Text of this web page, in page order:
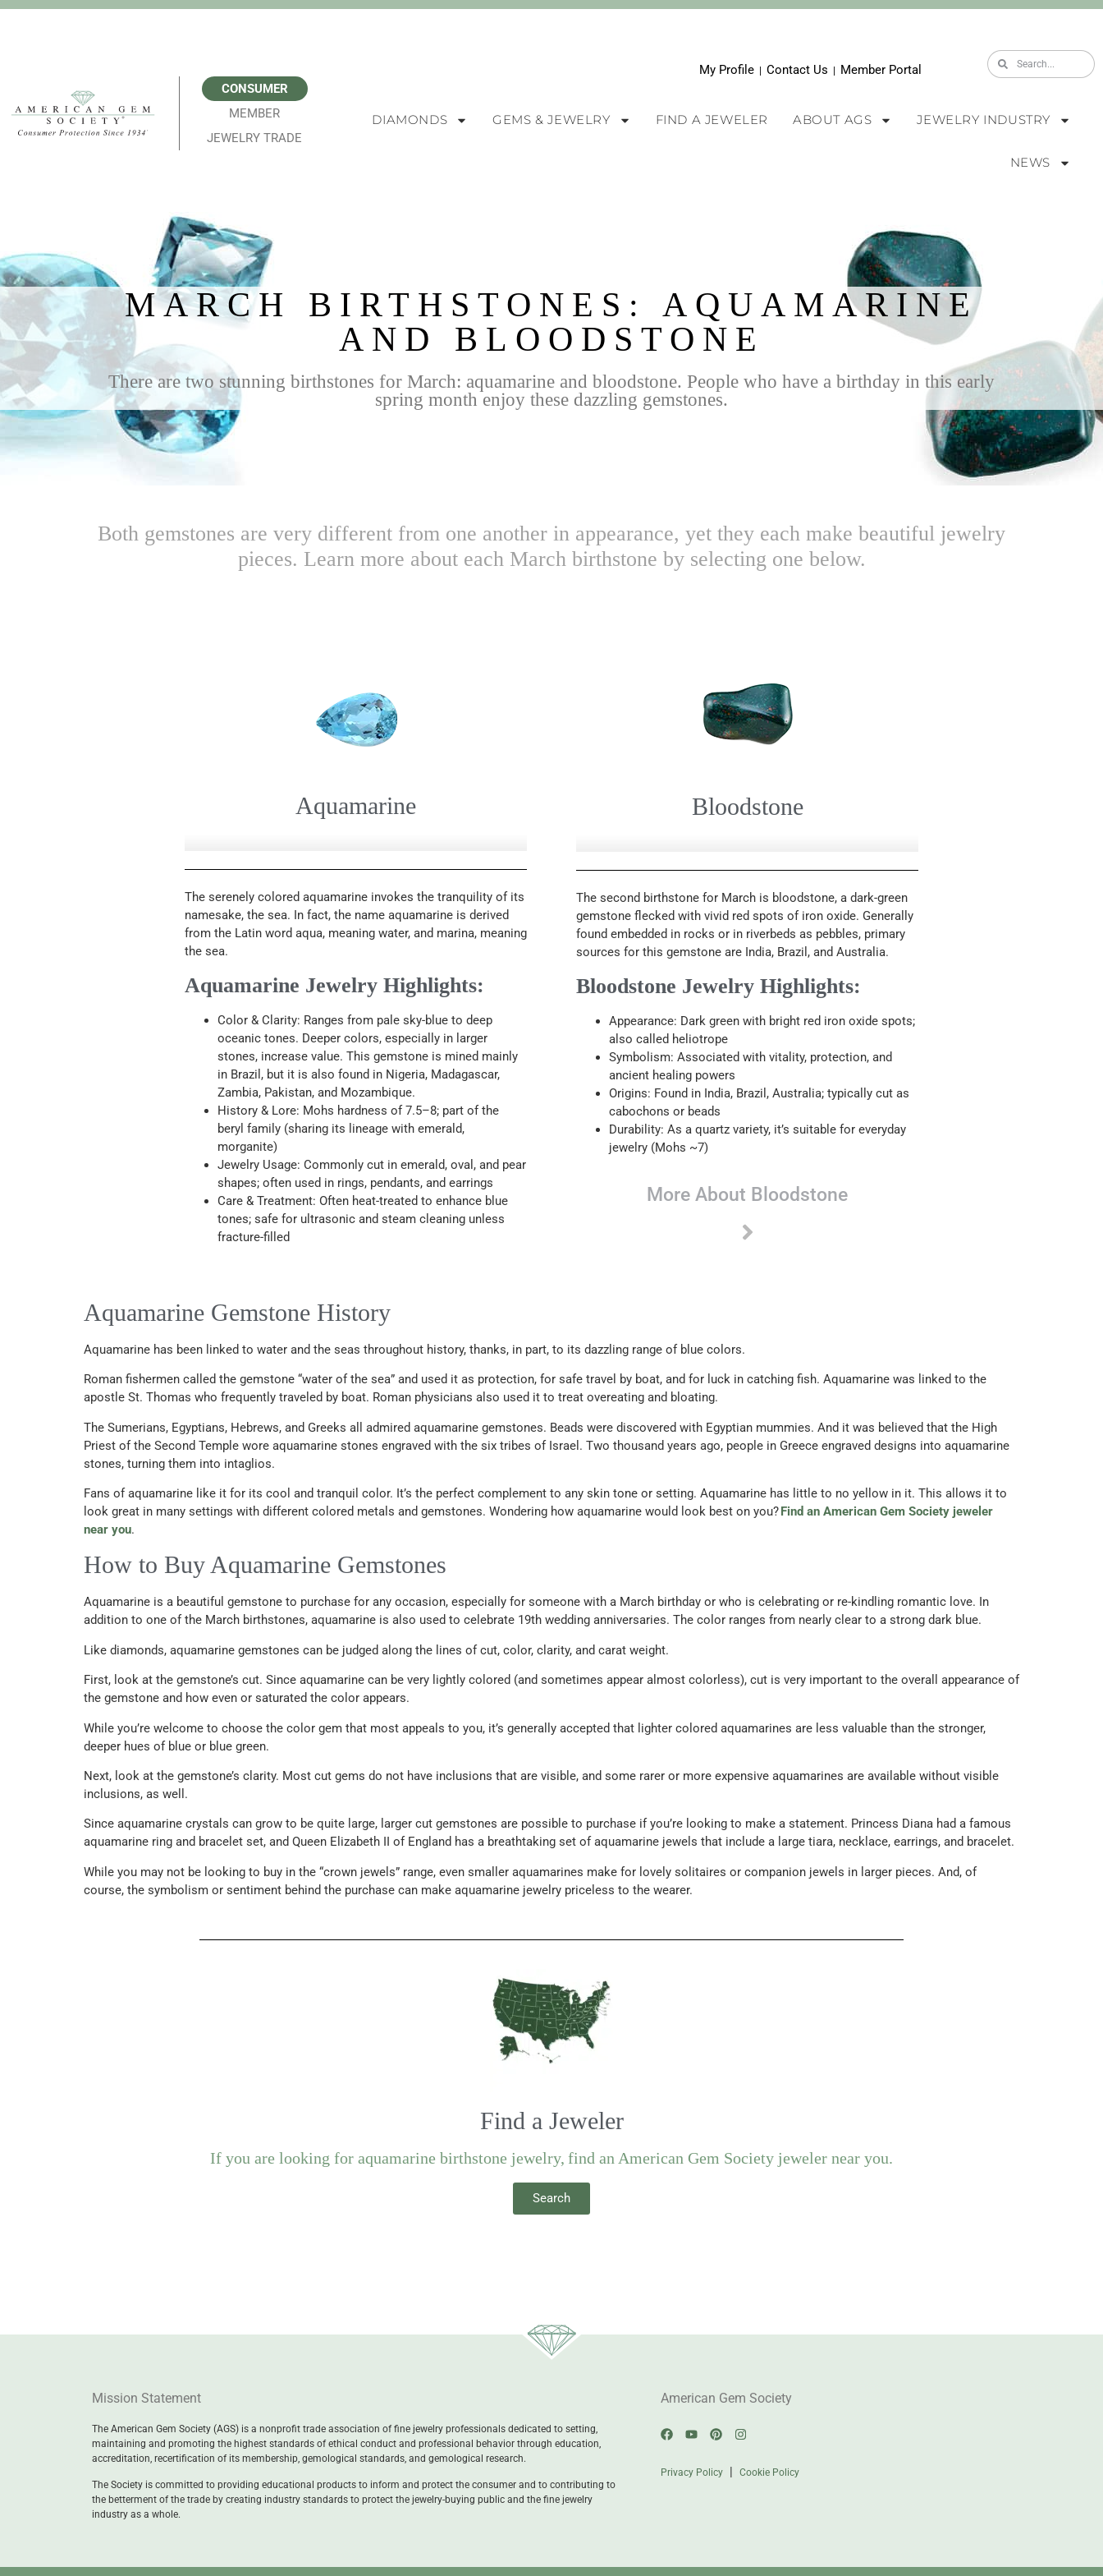
CONSUMER
MEMBER
JEWELRY TRADE
My Profile |Contact Us Member Portal
DIAMONDS GEMS & JEWELRY FIND A JEWELER ABOUT AGS JEWELRY INDUSTRY
NEWS
MARCH BIRTHSTONES: AQUAMARINE
AND BLOODSTONE
There are two stunning birthstones for March: aquamarine and bloodstone. People who have a birthday in this early
spring month enjoy these dazzling gemstones.
Both gemstones are very different from one another in appearance, yet they each make beautiful jewelry
pieces. Learn more about each March birthstone by selecting one below.
Aquamarine
The serenely colored aquamarine invokes the tranquility of its
namesake, the sea. In fact, the name aquamarine is derived
from the Latin word aqua, meaning water, and marina, meaning
the sea.
Aquamarine Jewelry Highlights:
Color & Clarity: Ranges from pale sky-blue to deep
oceanic tones. Deeper colors, especially in larger
stones, increase value. This gemstone is mined mainly
in Brazil, but it is also found in Nigeria, Madagascar,
Zambia, Pakistan, and Mozambique.
History & Lore: Mohs hardness of 7.5–8; part of the
beryl family (sharing its lineage with emerald,
morganite)
Jewelry Usage: Commonly cut in emerald, oval, and pear
shapes; often used in rings, pendants, and earrings
Care & Treatment: Often heat-treated to enhance blue
tones; safe for ultrasonic and steam cleaning unless
fracture-filled
Bloodstone
The second birthstone for March is bloodstone, a dark-green
gemstone flecked with vivid red spots of iron oxide. Generally
found embedded in rocks or in riverbeds as pebbles, primary
sources for this gemstone are India, Brazil, and Australia.
Bloodstone Jewelry Highlights:
Appearance: Dark green with bright red iron oxide spots;
also called heliotrope
Symbolism: Associated with vitality, protection, and
ancient healing powers
Origins: Found in India, Brazil, Australia; typically cut as
cabochons or beads
Durability: As a quartz variety, it’s suitable for everyday
jewelry (Mohs ~7)
More About Bloodstone
Aquamarine Gemstone History
Aquamarine has been linked to water and the seas throughout history, thanks, in part, to its dazzling range of blue colors.
Roman fishermen called the gemstone “water of the sea” and used it as protection, for safe travel by boat, and for luck in catching fish. Aquamarine was linked to the
apostle St. Thomas who frequently traveled by boat. Roman physicians also used it to treat overeating and bloating.
The Sumerians, Egyptians, Hebrews, and Greeks all admired aquamarine gemstones. Beads were discovered with Egyptian mummies. And it was believed that the High
Priest of the Second Temple wore aquamarine stones engraved with the six tribes of Israel. Two thousand years ago, people in Greece engraved designs into aquamarine
stones, turning them into intaglios.
Fans of aquamarine like it for its cool and tranquil color. It’s the perfect complement to any skin tone or setting. Aquamarine has little to no yellow in it. This allows it to
look great in many settings with different colored metals and gemstones. Wondering how aquamarine would look best on you?Find an American Gem Society jeweler
near you.
How to Buy Aquamarine Gemstones
Aquamarine is a beautiful gemstone to purchase for any occasion, especially for someone with a March birthday or who is celebrating or re-kindling romantic love. In
addition to one of the March birthstones, aquamarine is also used to celebrate 19th wedding anniversaries. The color ranges from nearly clear to a strong dark blue.
Like diamonds, aquamarine gemstones can be judged along the lines of cut, color, clarity, and carat weight.
First, look at the gemstone’s cut. Since aquamarine can be very lightly colored (and sometimes appear almost colorless), cut is very important to the overall appearance of
the gemstone and how even or saturated the color appears.
While you’re welcome to choose the color gem that most appeals to you, it’s generally accepted that lighter colored aquamarines are less valuable than the stronger,
deeper hues of blue or blue green.
Next, look at the gemstone’s clarity. Most cut gems do not have inclusions that are visible, and some rarer or more expensive aquamarines are available without visible
inclusions, as well.
Since aquamarine crystals can grow to be quite large, larger cut gemstones are possible to purchase if you’re looking to make a statement. Princess Diana had a famous
aquamarine ring and bracelet set, and Queen Elizabeth II of England has a breathtaking set of aquamarine jewels that include a large tiara, necklace, earrings, and bracelet.
While you may not be looking to buy in the “crown jewels” range, even smaller aquamarines make for lovely solitaires or companion jewels in larger pieces. And, of
course, the symbolism or sentiment behind the purchase can make aquamarine jewelry priceless to the wearer.
Find a Jeweler
If you are looking for aquamarine birthstone jewelry, find an American Gem Society jeweler near you.
Search
Mission Statement
The American Gem Society (AGS) is a nonprofit trade association of fine jewelry professionals dedicated to setting,
maintaining and promoting the highest standards of ethical conduct and professional behavior through education,
accreditation, recertification of its membership, gemological standards, and gemological research.
The Society is committed to providing educational products to inform and protect the consumer and to contributing to
the betterment of the trade by creating industry standards to protect the jewelry-buying public and the fine jewelry
industry as a whole.
American Gem Society
Privacy Policy| Cookie Policy